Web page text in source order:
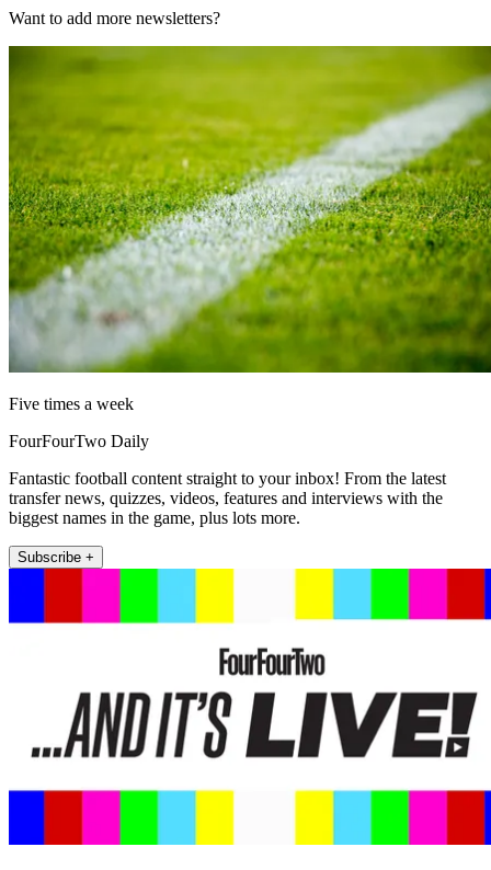
Want to add more newsletters?
Five times a week
FourFourTwo Daily
Fantastic football content straight to your inbox! From the latest
transfer news, quizzes, videos, features and interviews with the
biggest names in the game, plus lots more.
Subscribe +